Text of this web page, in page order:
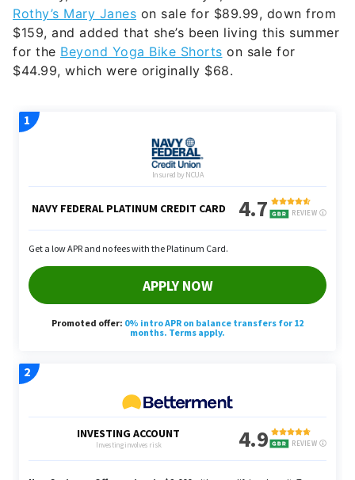
Rothy’s Mary Janes on sale for $89.99, down from
$159, and added that she’s been living this summer
for the Beyond Yoga Bike Shorts on sale for
$44.99, which were originally $68.